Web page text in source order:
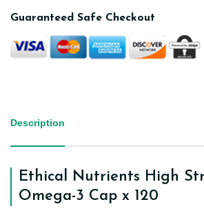
Guaranteed Safe Checkout
Description
Ethical Nutrients High
Omega-3 Cap x 120